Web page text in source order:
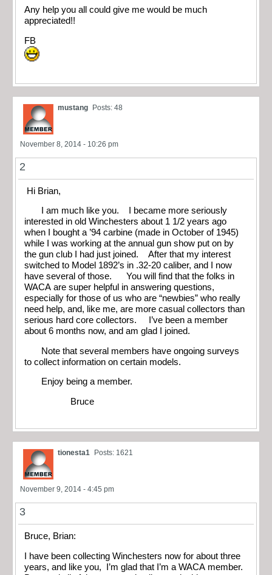
Any help you all could give me would be much
appreciated!!
FB
mustang Posts: 48
November 8, 2014 - 10:26 pm
2
Hi Brian,
I am much like you. I became more seriously
interested in old Winchesters about 1 1/2 years ago
when I bought a ’94 carbine (made in October of 1945)
while I was working at the annual gun show put on by
the gun club I had just joined. After that my interest
switched to Model 1892’s in .32-20 caliber, and I now
have several of those. You will find that the folks in
WACA are super helpful in answering questions,
especially for those of us who are “newbies” who really
need help, and, like me, are more casual collectors than
serious hard core collectors. I’ve been a member
about 6 months now, and am glad I joined.
Note that several members have ongoing surveys
to collect information on certain models.
Enjoy being a member.
Bruce
tionesta1 Posts: 1621
November 9, 2014 - 4:45 pm
3
Bruce, Brian:
I have been collecting Winchesters now for about three
years, and like you, I’m glad that I’m a WACA member.